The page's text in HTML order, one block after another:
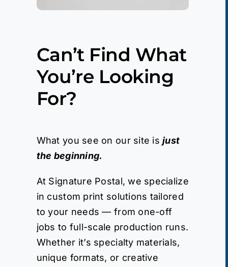
Can’t Find What
You’re Looking
For?
What you see on our site isjust
the beginning.
At Signature Postal, we specialize
in custom print solutions tailored
to your needs — from one-off
jobs to full-scale production runs.
Whether it’s specialty materials,
unique formats, or creative